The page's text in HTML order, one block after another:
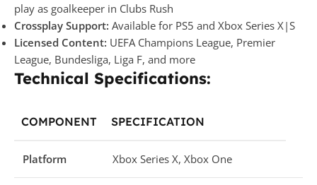
play as goalkeeper in Clubs Rush
Crossplay Support: Available for PS5 and Xbox Series X|S
Licensed Content: UEFA Champions League, Premier
League, Bundesliga, Liga F, and more
Technical Specifications:
COMPONENT SPECIFICATION
Platform Xbox Series X, Xbox One